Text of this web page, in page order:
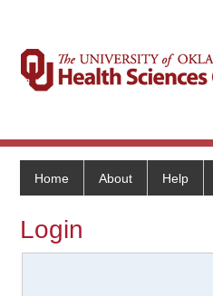
Home About Help
Login